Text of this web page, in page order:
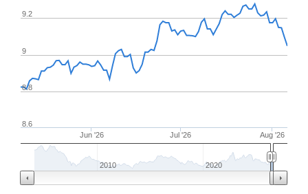
Jun '26 Jul '26 Aug '26
8.8
9
9.2
8.6
2010 2020